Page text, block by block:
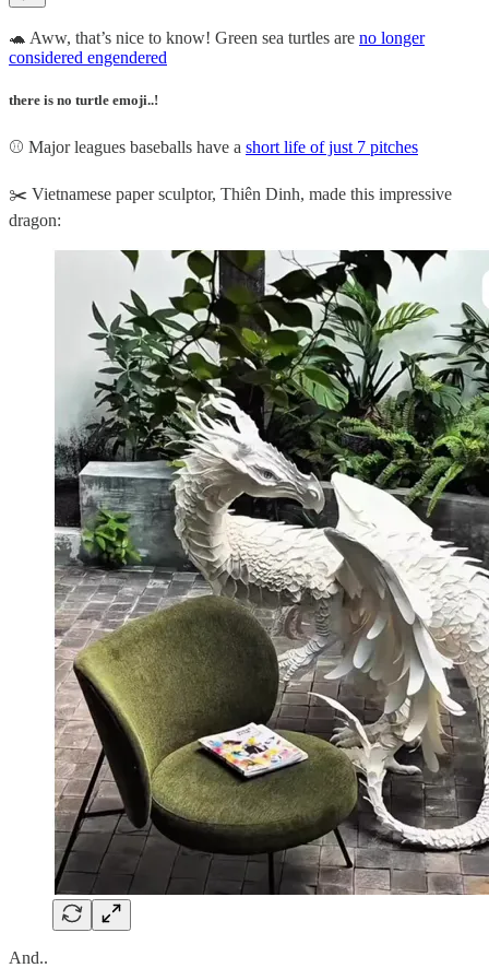
🐢 Aww, that’s nice to know! Green sea turtles are no longer
considered engendered
there is no turtle emoji..!
⚾ Major leagues baseballs have a short life of just 7 pitches
✂️ Vietnamese paper sculptor, Thiên Dinh, made this impressive
dragon:
And..